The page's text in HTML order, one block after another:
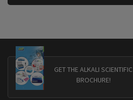
GET THE ALKALI SCIENTIFIC
BROCHURE!